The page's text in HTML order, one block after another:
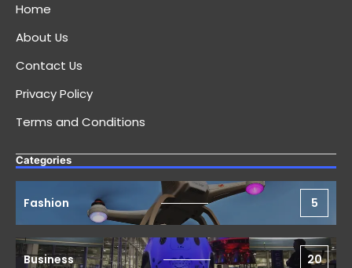
Home
About Us
Contact Us
Privacy Policy
Terms and Conditions
Categories
Fashion 5
Business 20